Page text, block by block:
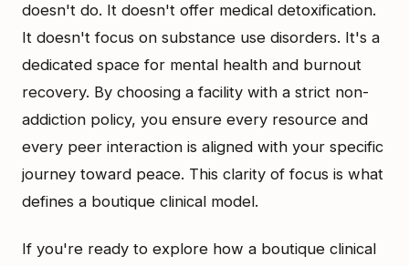
doesn't do. It doesn't offer medical detoxification.
It doesn't focus on substance use disorders. It's a
dedicated space for mental health and burnout
recovery. By choosing a facility with a strict non-
addiction policy, you ensure every resource and
every peer interaction is aligned with your specific
journey toward peace. This clarity of focus is what
defines a boutique clinical model.
If you're ready to explore how a boutique clinical